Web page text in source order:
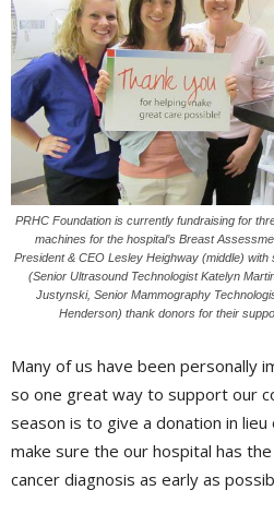
PRHC Foundation is currently fundraising for
machines for the hospital’s Breast
President & CEO Lesley Heighway (middle)
(Senior Ultrasound Technologist Katelyn
Justynski, Senior Mammography
Henderson) thank donors for their
Many of us have been personally
so one great way to support our
season is to give a donation in
make sure the our hospital has
cancer diagnosis as early as